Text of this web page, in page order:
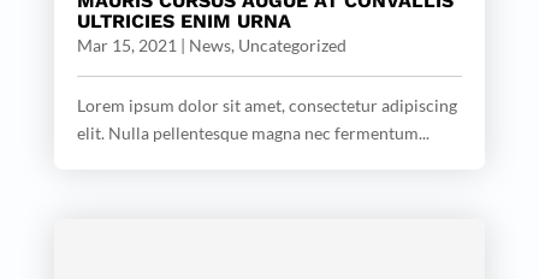
ULTRICIES ENIM URNA
Mar 15, 2021 | News, Uncategorized
Lorem ipsum dolor sit amet, consectetur adipiscing
elit. Nulla pellentesque magna nec fermentum...